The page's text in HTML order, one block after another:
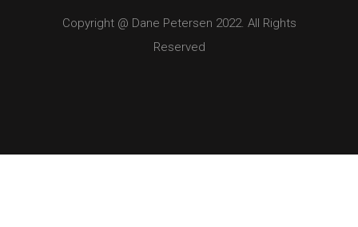
Copyright @ Dane Petersen 2022. All Rights
Reserved